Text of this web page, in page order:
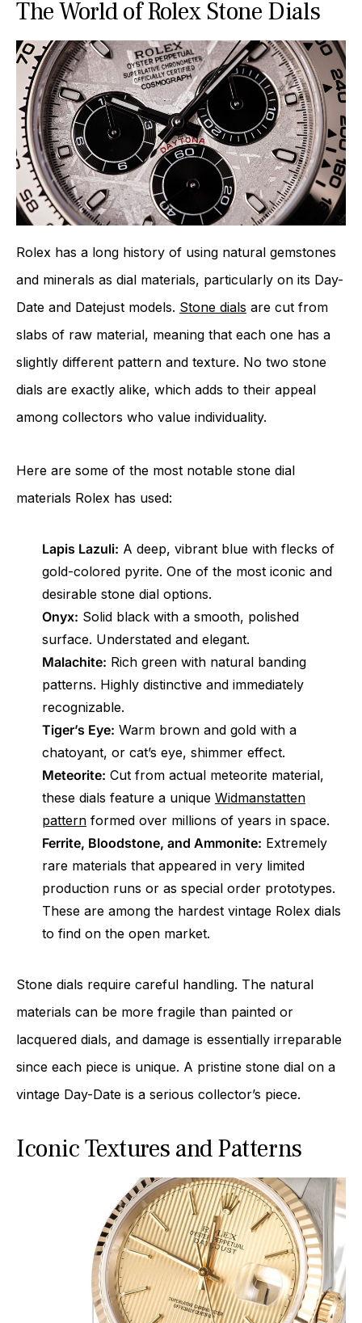
The World of Rolex Stone Dials
Rolex has a long history of using natural gemstones
and minerals as dial materials, particularly on its Day-
Date and Datejust models. Stone dials are cut from
slabs of raw material, meaning that each one has a
slightly different pattern and texture. No two stone
dials are exactly alike, which adds to their appeal
among collectors who value individuality.
Here are some of the most notable stone dial
materials Rolex has used:
Lapis Lazuli: A deep, vibrant blue with flecks of
gold-colored pyrite. One of the most iconic and
desirable stone dial options.
Onyx: Solid black with a smooth, polished
surface. Understated and elegant.
Malachite: Rich green with natural banding
patterns. Highly distinctive and immediately
recognizable.
Tiger’s Eye: Warm brown and gold with a
chatoyant, or cat’s eye, shimmer effect.
Meteorite: Cut from actual meteorite material,
these dials feature a unique Widmanstatten
pattern formed over millions of years in space.
Ferrite, Bloodstone, and Ammonite: Extremely
rare materials that appeared in very limited
production runs or as special order prototypes.
These are among the hardest vintage Rolex dials
to find on the open market.
Stone dials require careful handling. The natural
materials can be more fragile than painted or
lacquered dials, and damage is essentially irreparable
since each piece is unique. A pristine stone dial on a
vintage Day-Date is a serious collector’s piece.
Iconic Textures and Patterns